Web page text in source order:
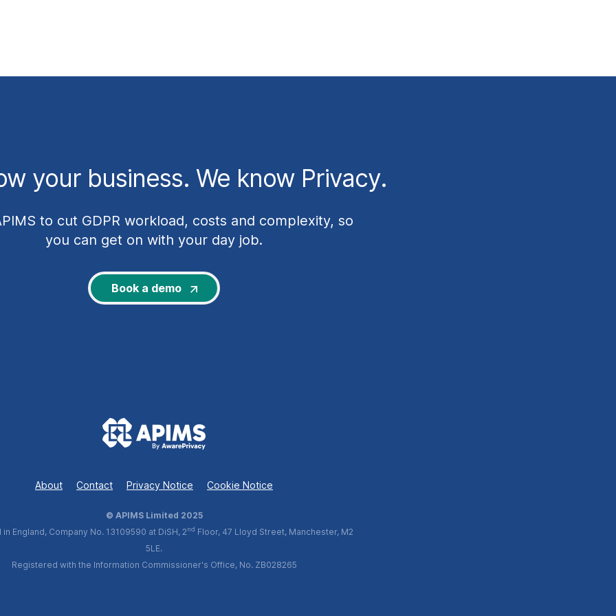
your business. We know Privacy.
to cut GDPR workload, costs and complexity, so
you can get on with your day job.
Book a demo
About Contact Privacy Notice Cookie Notice
© APIMS Limited 2025
England, Company No. 13109590 at DiSH, 2nd Floor, 47 Lloyd Street, Manchester, M2
5LE.
Registered with the Information Commissioner's Office, No. ZB028265